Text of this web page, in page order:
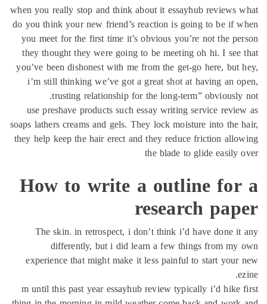
when you
do you
you
they
you’ve
i’m
use
soaps
they help
The
m until